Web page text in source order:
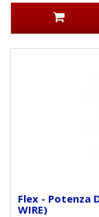
Flex - Potenza
WIRE)